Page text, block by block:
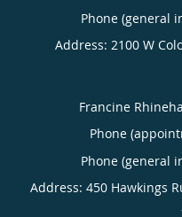
Phone (general
Address: 2100 W
Francine
Phone
Phone (general
Address: 450 Hawkings